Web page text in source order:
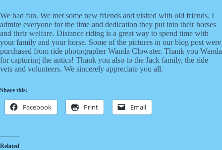
We had fun. We met some new friends and visited with old friends. I
admire everyone for the time and dedication they put into their horses
and their welfare. Distance riding is a great way to spend time with
your family and your horse. Some of the pictures in our blog post were
purchased from ride photographer Wanda Clowater. Thank you Wanda
for capturing the antics! Thank you also to the Jack family, the ride
vets and volunteers. We sincerely appreciate you all.
Share this:
Facebook Print Email
Related